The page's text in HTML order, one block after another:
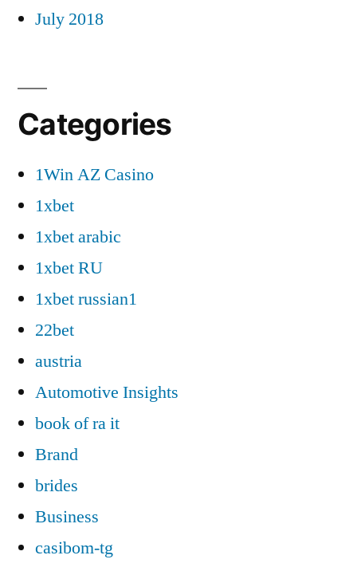
July 2018
Categories
1Win AZ Casino
1xbet
1xbet arabic
1xbet RU
1xbet russian1
22bet
austria
Automotive Insights
book of ra it
Brand
brides
Business
casibom-tg